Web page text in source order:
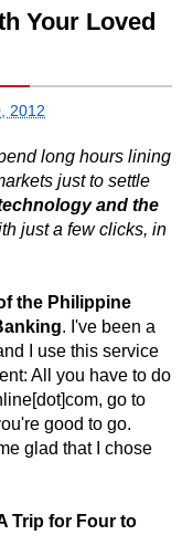
Your Loved
2012
long hours lining
just to settle
and the
just a few clicks, in
the Philippine
. I've been a
I use this service
All you have to do
go to
good to go.
glad that I chose
Trip for Four to